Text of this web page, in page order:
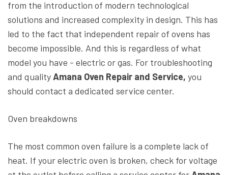
from the introduction of modern technological
solutions and increased complexity in design. This has
led to the fact that independent repair of ovens has
become impossible. And this is regardless of what
model you have - electric or gas. For troubleshooting
and quality Amana Oven Repair and Service, you
should contact a dedicated service center.
Oven breakdowns
The most common oven failure is a complete lack of
heat. If your electric oven is broken, check for voltage